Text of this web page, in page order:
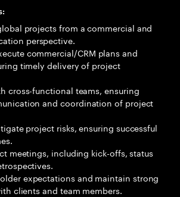
projects from a commercial and
perspective.
commercial/CRM plans and
timely delivery of project
cross-functional teams, ensuring
and coordination of project
project risks, ensuring successful
meetings, including kick-offs, status
expectations and maintain strong
clients and team members.